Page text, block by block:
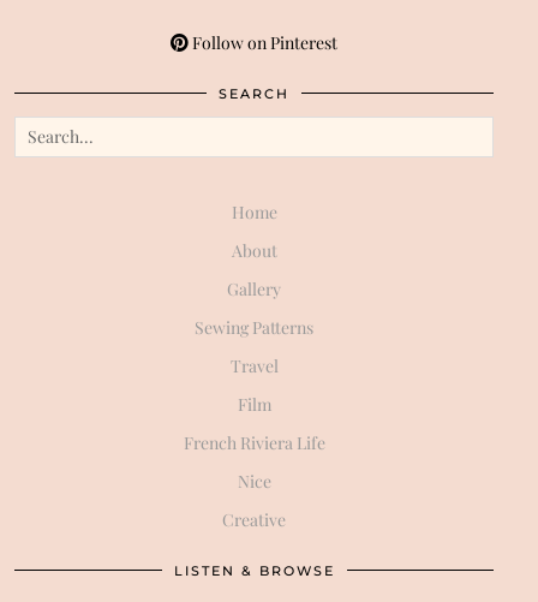
Follow on Pinterest
SEARCH
Home
About
Gallery
Sewing Patterns
Travel
Film
French Riviera Life
Nice
Creative
LISTEN & BROWSE